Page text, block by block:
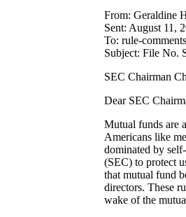
From: Geraldine
Sent: August 11,
To: rule-
Subject: File No.
SEC Chairman
Dear SEC
Mutual funds are
Americans like
dominated by
(SEC) to protect
that mutual fund
directors. These
wake of the